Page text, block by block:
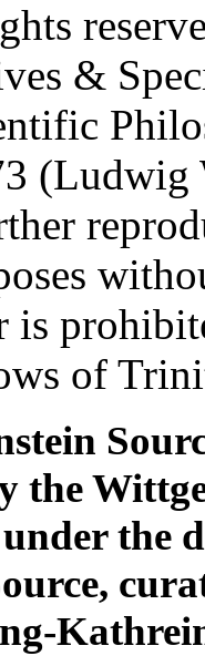
&
(Ludwig
is
of
the
the